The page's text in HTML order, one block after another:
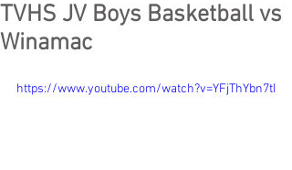
TVHS JV Boys Basketball vs
Winamac
https://www.youtube.com/watch?v=YFjThYbn7tI